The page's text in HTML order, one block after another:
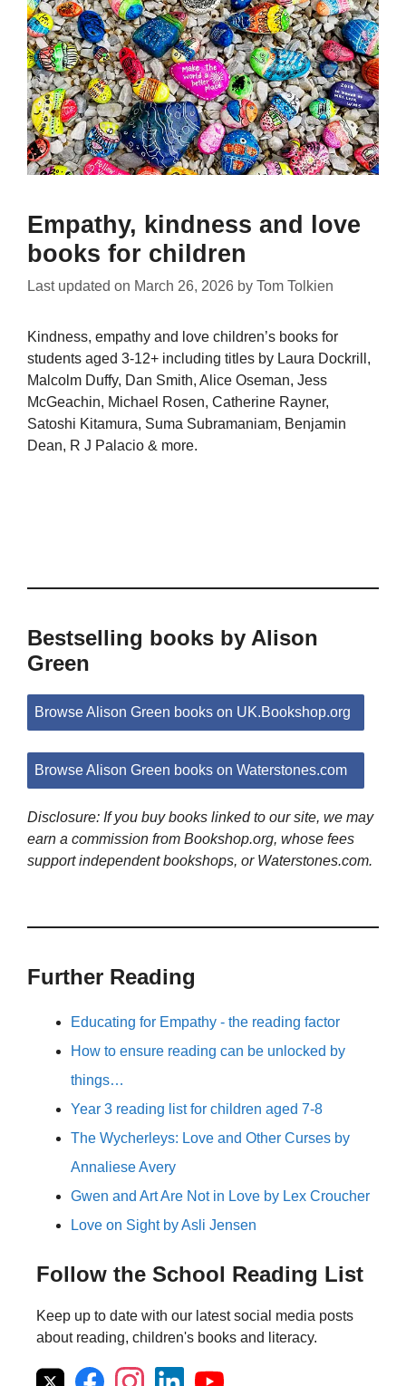
Empathy, kindness and love
books for children
Last updated on March 26, 2026 by Tom Tolkien
Kindness, empathy and love children’s books for
students aged 3-12+ including titles by Laura Dockrill,
Malcolm Duffy, Dan Smith, Alice Oseman, Jess
McGeachin, Michael Rosen, Catherine Rayner,
Satoshi Kitamura, Suma Subramaniam, Benjamin
Dean, R J Palacio & more.
Bestselling books by Alison
Green
Browse Alison Green books on UK.Bookshop.org
Browse Alison Green books on Waterstones.com
Disclosure: If you buy books linked to our site, we may
earn a commission from Bookshop.org, whose fees
support independent bookshops, or Waterstones.com.
Further Reading
Educating for Empathy - the reading factor
How to ensure reading can be unlocked by
things…
Year 3 reading list for children aged 7-8
The Wycherleys: Love and Other Curses by
Annaliese Avery
Gwen and Art Are Not in Love by Lex Croucher
Love on Sight by Asli Jensen
Follow the School Reading List
Keep up to date with our latest social media posts
about reading, children's books and literacy.